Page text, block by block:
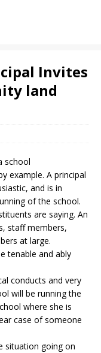
Invites
land
school
example. A principal
and is in
of the school.
are saying. An
staff members,
at large.
tenable and ably
conducts and very
will be running the
where she is
case of someone
situation going on